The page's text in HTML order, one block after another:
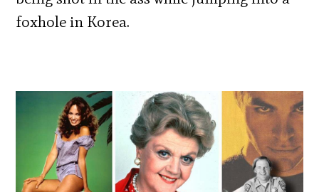
foxhole in Korea.